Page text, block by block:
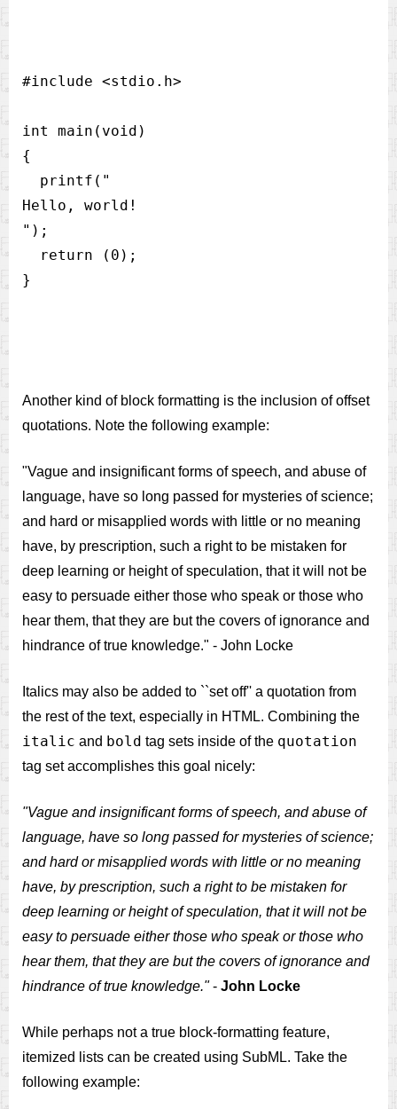
#include
int
  printf("
Hello, world!
");
return
Another kind of block formatting is the inclusion of offset
quotations. Note the following example:
"Vague and insignificant forms of speech, and abuse of
language, have so long passed for mysteries of science;
and hard or misapplied words with little or no meaning
have, by prescription, such a right to be mistaken for
deep learning or height of speculation, that it will not be
easy to persuade either those who speak or those who
hear them, that they are but the covers of ignorance and
hindrance of true knowledge." - John Locke
Italics may also be added to ``set off'' a quotation from
the rest of the text, especially in HTML. Combining the
italic and bold tag sets inside of the quotation
tag set accomplishes this goal nicely:
"Vague and insignificant forms of speech, and abuse of
language, have so long passed for mysteries of science;
and hard or misapplied words with little or no meaning
have, by prescription, such a right to be mistaken for
deep learning or height of speculation, that it will not be
easy to persuade either those who speak or those who
hear them, that they are but the covers of ignorance and
hindrance of true knowledge."- John Locke
While perhaps not a true block-formatting feature,
itemized lists can be created using SubML. Take the
following example: